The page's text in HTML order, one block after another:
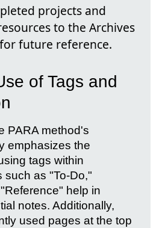
projects and
to the Archives
future reference.
of Tags and
PARA method's
emphasizes the
tags within
such as "To-Do,"
help in
notes. Additionally,
used pages at the top